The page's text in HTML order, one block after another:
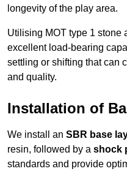
longevity of the play area.
Utilising MOT type 1 stone
excellent load-bearing
settling or shifting that can
and quality.
Installation of
We install an SBR base
resin, followed by a shock
standards and provide